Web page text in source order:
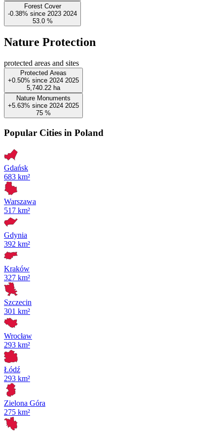
Forest Cover
-0.38% since 2023 2024
53.0 %
Nature Protection
protected areas and sites
Protected Areas
+0.50% since 2024 2025
5,740.22 ha
Nature Monuments
+5.63% since 2024 2025
75 %
Popular Cities in Poland
Gdańsk
683 km²
Warszawa
517 km²
Gdynia
392 km²
Kraków
327 km²
Szczecin
301 km²
Wrocław
293 km²
Łódź
293 km²
Zielona Góra
275 km²